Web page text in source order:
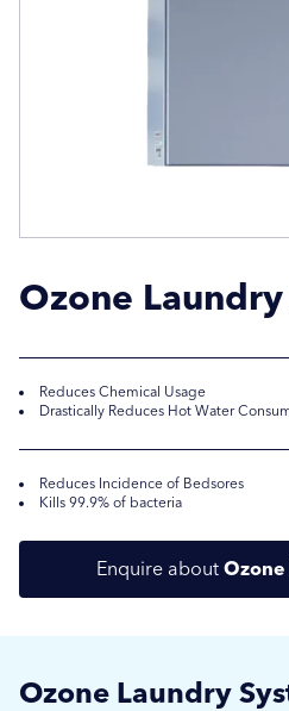
Ozone
Reduces Chemical Usage
Drastically Reduces Hot Water
Reduces Incidence of Bedsores
Kills 99.9% of bacteria
Enquire about Ozone
Ozone Laundry
Company Name
Location / Post Code
Product
Additional Information
Company Name
Location / Post Code
Product
Additional Information